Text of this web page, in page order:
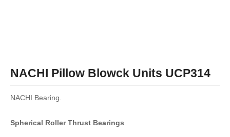
NACHI Pillow Blowck Units UCP314
NACHI Bearing.
Spherical Roller Thrust Bearings